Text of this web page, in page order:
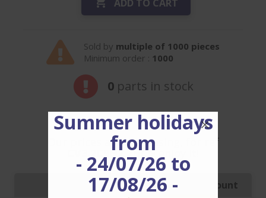
ADD TO CART
Sold by multiple of 1000 pieces
Minimum order : 1000
0parts in stock
Our prices are decreasing, for ref
CV3.2C9H2.2HCG
Quantity
Price with discount
Summer holidays
from
- 24/07/26 to
17/08/26 -